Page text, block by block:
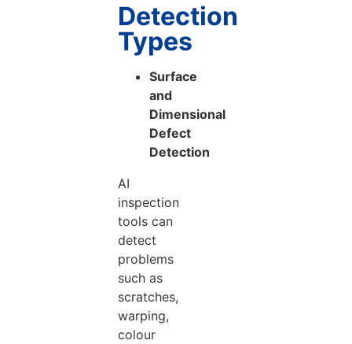
Detection
Types
Surface
and
Dimensional
Defect
Detection
AI
inspection
tools can
detect
problems
such as
scratches,
warping,
colour